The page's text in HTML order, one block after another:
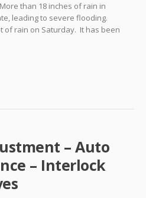
than 18 inches of rain in
leading to severe flooding.
of rain on Saturday. It has been
– Auto
– Interlock